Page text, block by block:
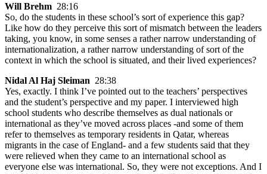
Will Brehm 28:16
So, do the students in these school’s sort of experience this gap?
Like how do they perceive this sort of mismatch between the leaders
taking, you know, in some senses a rather narrow understanding of
internationalization, a rather narrow understanding of sort of the
context in which the school is situated, and their lived experiences?
Nidal Al Haj Sleiman 28:38
Yes, exactly. I think I’ve pointed out to the teachers’ perspectives
and the student’s perspective and my paper. I interviewed high
school students who describe themselves as dual nationals or
international as they’ve moved across places -and some of them
refer to themselves as temporary residents in Qatar, whereas
migrants in the case of England- and a few students said that they
were relieved when they came to an international school as
everyone else was international. So, they were not exceptions. And I